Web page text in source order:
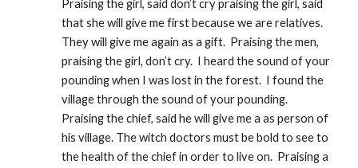
Praising the girl, said don’t cry praising the girl, said
that she will give me first because we are relatives.
They will give me again as a gift.  Praising the men,
praising the girl, don’t cry.  I heard the sound of your
pounding when I was lost in the forest.  I found the
village through the sound of your pounding.
Praising the chief, said he will give me a as person of
his village. The witch doctors must be bold to see to
the health of the chief in order to live on.  Praising a